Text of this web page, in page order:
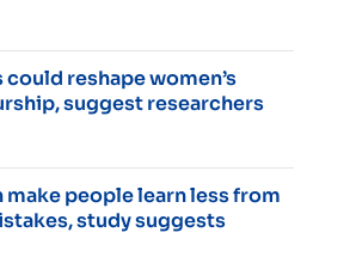
reshape women’s
suggest researchers
make people learn less from
study suggests